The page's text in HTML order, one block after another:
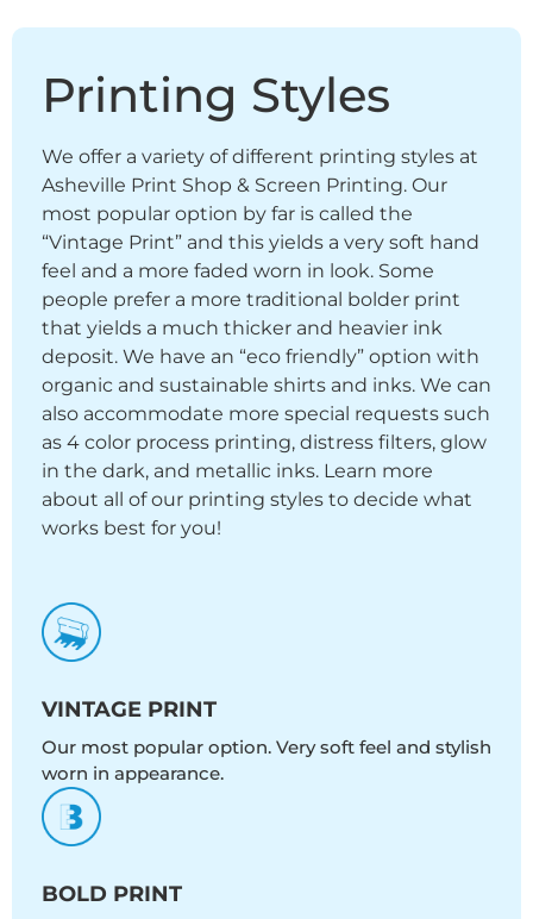
Printing Styles
We offer a variety of different printing styles at
Asheville Print Shop & Screen Printing. Our
most popular option by far is called the
“Vintage Print” and this yields a very soft hand
feel and a more faded worn in look. Some
people prefer a more traditional bolder print
that yields a much thicker and heavier ink
deposit. We have an “eco friendly” option with
organic and sustainable shirts and inks. We can
also accommodate more special requests such
as 4 color process printing, distress filters, glow
in the dark, and metallic inks. Learn more
about all of our printing styles to decide what
works best for you!
VINTAGE PRINT
Our most popular option. Very soft feel and stylish
worn in appearance.
BOLD PRINT